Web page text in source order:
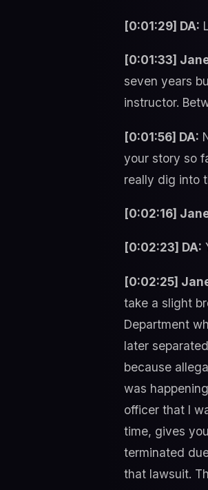
[0:01:29] DA:
[0:01:33]
seven years
instructor.
[0:01:56] DA:
your story so
really dig into
[0:02:16]
[0:02:23] DA:
[0:02:25]
take a slight
Department
later
because
was
officer that I
time, gives
terminated
that lawsuit.